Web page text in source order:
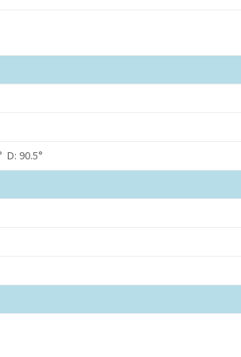
D: 90.5°